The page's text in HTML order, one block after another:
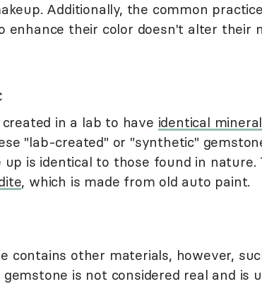
Additionally, the common
enhance their color doesn't alter their
in a lab to have identical
"lab-created" or "synthetic"
is identical to those found in nature.
, which is made from old auto paint.
contains other materials, however,
is not considered real and is